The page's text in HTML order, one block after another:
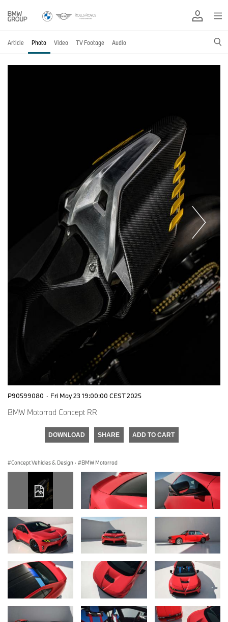
Article Photo Video TV Footage Audio
P90599080 · Fri May 23 19:00:00 CEST 2025
BMW Motorrad Concept RR
DOWNLOAD SHARE ADD TO CART
Concept Vehicles & Design · BMW Motorrad